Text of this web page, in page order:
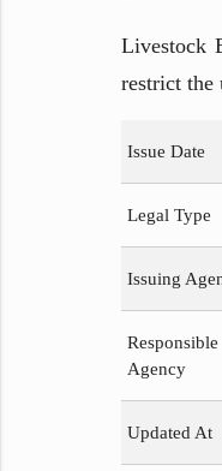
Livestock
restrict the
Issue Date
Legal Type
Issuing
Responsible
Agency
Updated At